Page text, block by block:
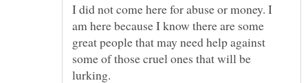
I did not come here for abuse or money. I
am here because I know there are some
great people that may need help against
some of those cruel ones that will be
lurking.